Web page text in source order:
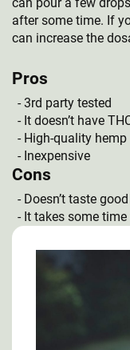
after some time. If
can increase the
Pros
3rd party tested
It doesn’t have
High-quality hemp
Inexpensive
Cons
Doesn’t taste good
It takes some